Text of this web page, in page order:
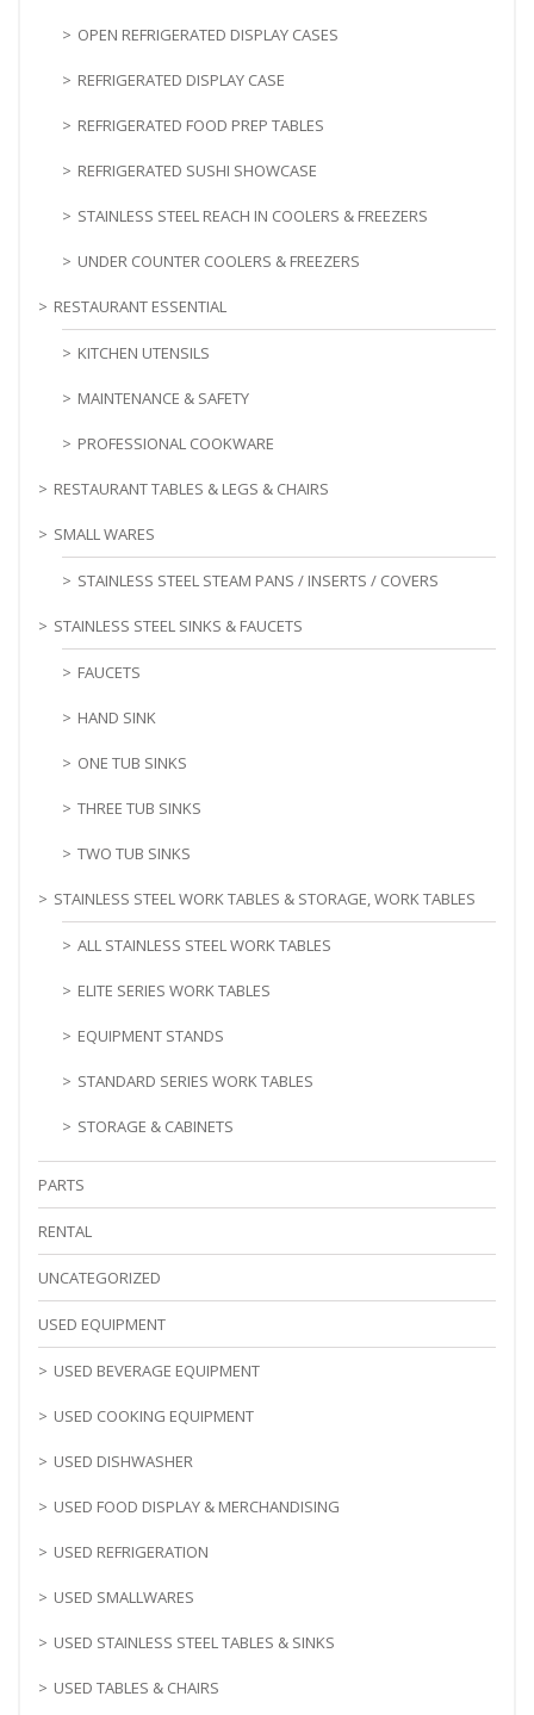
OPEN REFRIGERATED DISPLAY CASES
REFRIGERATED DISPLAY CASE
REFRIGERATED FOOD PREP TABLES
REFRIGERATED SUSHI SHOWCASE
STAINLESS STEEL REACH IN COOLERS & FREEZERS
UNDER COUNTER COOLERS & FREEZERS
RESTAURANT ESSENTIAL
KITCHEN UTENSILS
MAINTENANCE & SAFETY
PROFESSIONAL COOKWARE
RESTAURANT TABLES & LEGS & CHAIRS
SMALL WARES
STAINLESS STEEL STEAM PANS / INSERTS / COVERS
STAINLESS STEEL SINKS & FAUCETS
FAUCETS
HAND SINK
ONE TUB SINKS
THREE TUB SINKS
TWO TUB SINKS
STAINLESS STEEL WORK TABLES & STORAGE, WORK TABLES
ALL STAINLESS STEEL WORK TABLES
ELITE SERIES WORK TABLES
EQUIPMENT STANDS
STANDARD SERIES WORK TABLES
STORAGE & CABINETS
PARTS
RENTAL
UNCATEGORIZED
USED EQUIPMENT
USED BEVERAGE EQUIPMENT
USED COOKING EQUIPMENT
USED DISHWASHER
USED FOOD DISPLAY & MERCHANDISING
USED REFRIGERATION
USED SMALLWARES
USED STAINLESS STEEL TABLES & SINKS
USED TABLES & CHAIRS